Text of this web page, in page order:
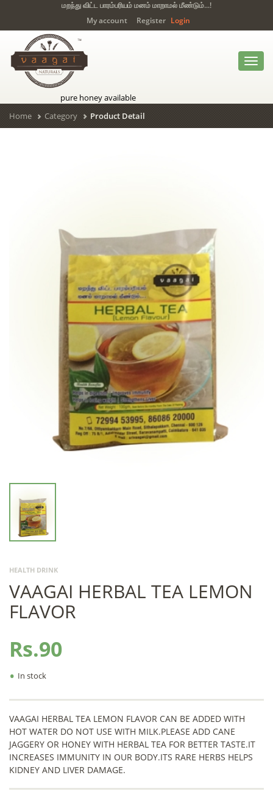
மறந்து விட்ட பாரம்பரியம் மனம் மாறாமல் மீண்டும்...!
My account
Register Login
pure honey available
Home
Category Product Detail
HEALTH DRINK
VAAGAI HERBAL TEA LEMON
FLAVOR
Rs.90
• In stock
VAAGAI HERBAL TEA LEMON FLAVOR CAN BE ADDED WITH
HOT WATER DO NOT USE WITH MILK.PLEASE ADD CANE
JAGGERY OR HONEY WITH HERBAL TEA FOR BETTER TASTE.IT
INCREASES IMMUNITY IN OUR BODY.ITS RARE HERBS HELPS
KIDNEY AND LIVER DAMAGE.